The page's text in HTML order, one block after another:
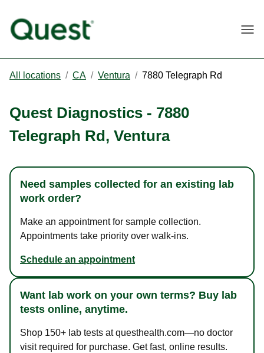
All locations / CA / Ventura / 7880 Telegraph Rd
Quest Diagnostics - 7880
Telegraph Rd, Ventura
Need samples collected for an existing lab
work order?
Make an appointment for sample collection.
Appointments take priority over walk-ins.
Schedule an appointment
Want lab work on your own terms? Buy lab
tests online, anytime.
Shop 150+ lab tests at questhealth.com—no doctor
visit required for purchase. Get fast, online results.